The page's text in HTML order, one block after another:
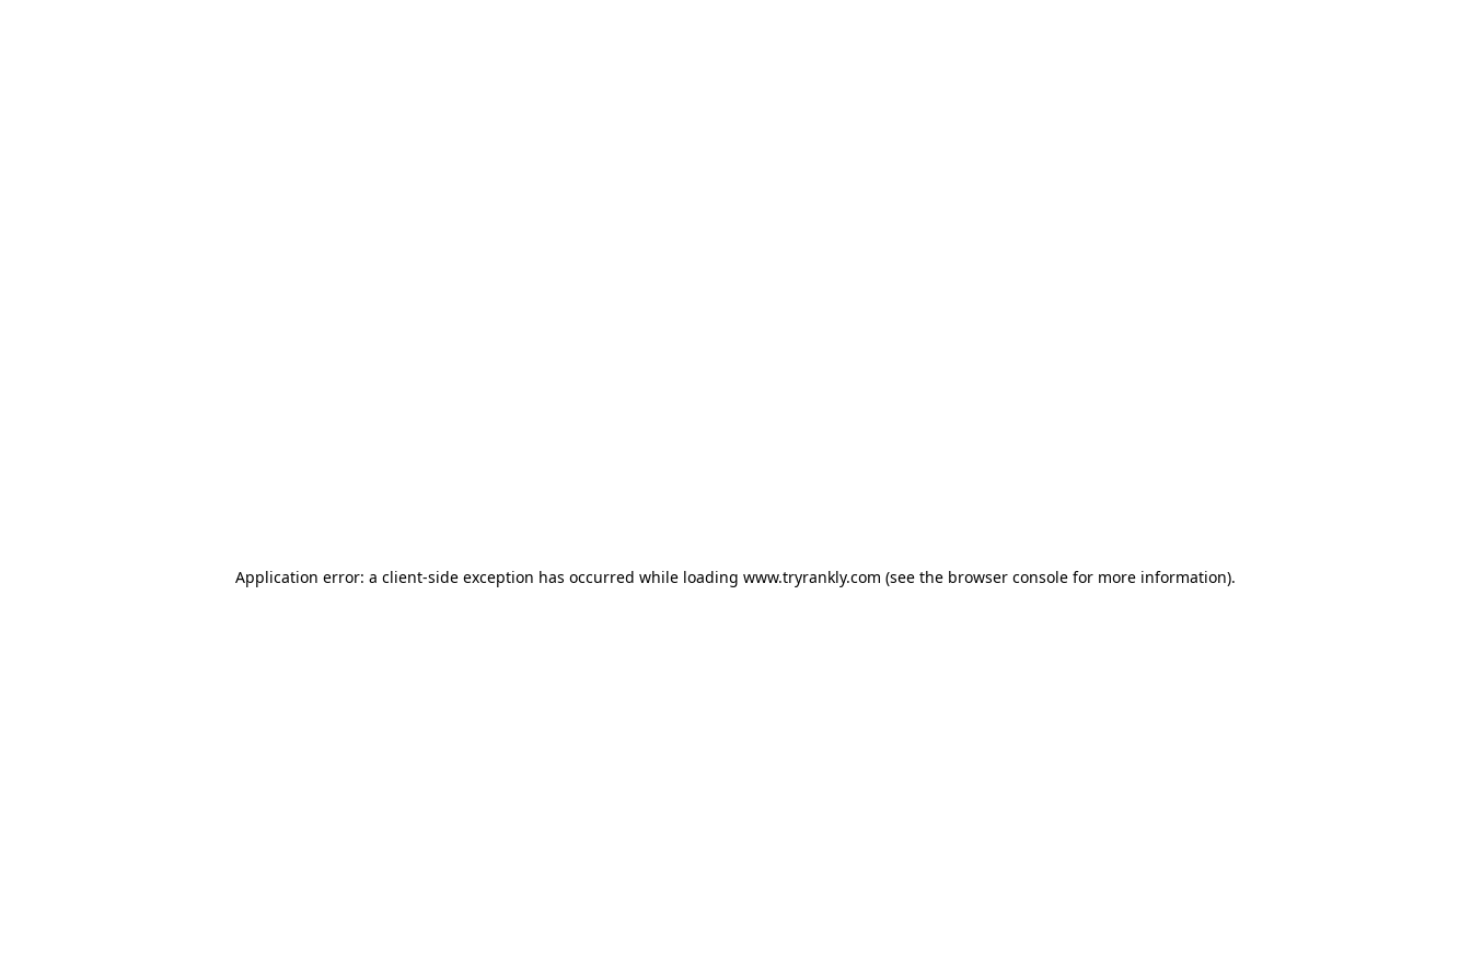
Application error: a client-side exception has occurred while loading www.tryrankly.com (see the browser console for more information).